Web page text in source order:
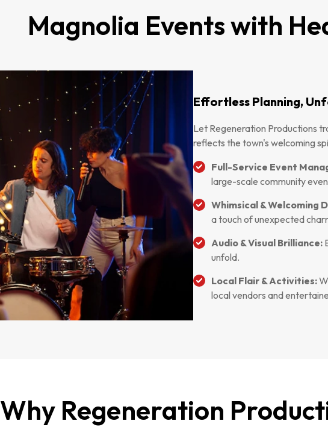
Magnolia Events with
Effortless Planning,
Let Regeneration Productions
reflects the town's welcoming
Full-Service Event
large-scale community
Whimsical & Welcoming
a touch of unexpected
Audio & Visual Brilliance:
unfold.
Local Flair & Activities:
local vendors and
Why Regeneration